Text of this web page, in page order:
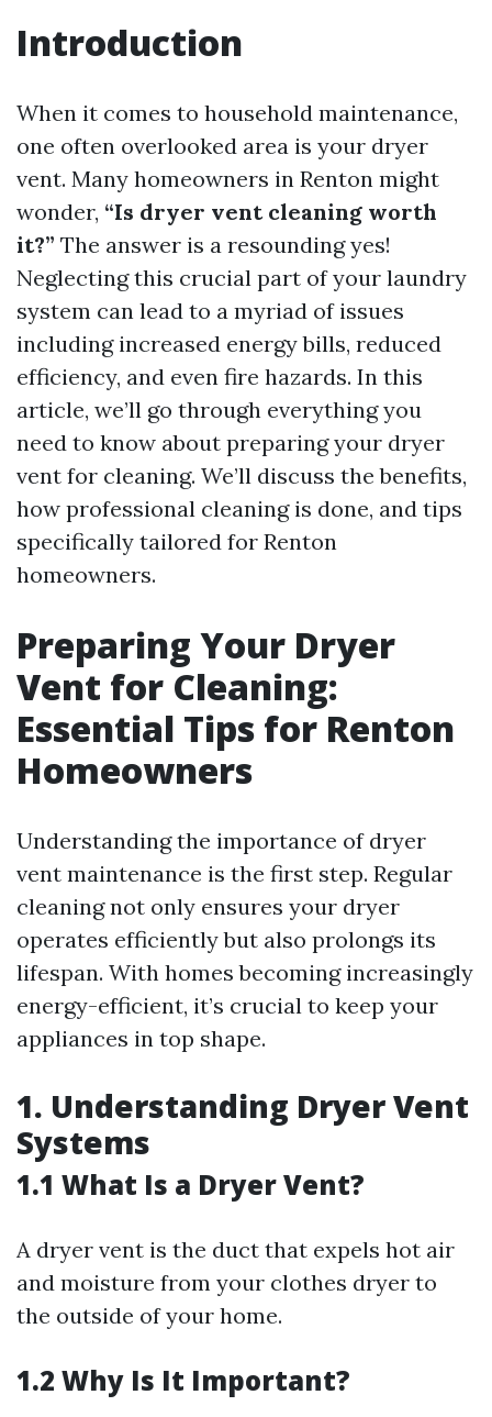
Introduction
When it comes to household maintenance,
one often overlooked area is your dryer
vent. Many homeowners in Renton might
wonder, “Is dryer vent cleaning worth
it?” The answer is a resounding yes!
Neglecting this crucial part of your laundry
system can lead to a myriad of issues
including increased energy bills, reduced
efficiency, and even fire hazards. In this
article, we’ll go through everything you
need to know about preparing your dryer
vent for cleaning. We’ll discuss the benefits,
how professional cleaning is done, and tips
specifically tailored for Renton
homeowners.
Preparing Your Dryer
Vent for Cleaning:
Essential Tips for Renton
Homeowners
Understanding the importance of dryer
vent maintenance is the first step. Regular
cleaning not only ensures your dryer
operates efficiently but also prolongs its
lifespan. With homes becoming increasingly
energy-efficient, it’s crucial to keep your
appliances in top shape.
1. Understanding Dryer Vent
Systems
1.1 What Is a Dryer Vent?
A dryer vent is the duct that expels hot air
and moisture from your clothes dryer to
the outside of your home.
1.2 Why Is It Important?